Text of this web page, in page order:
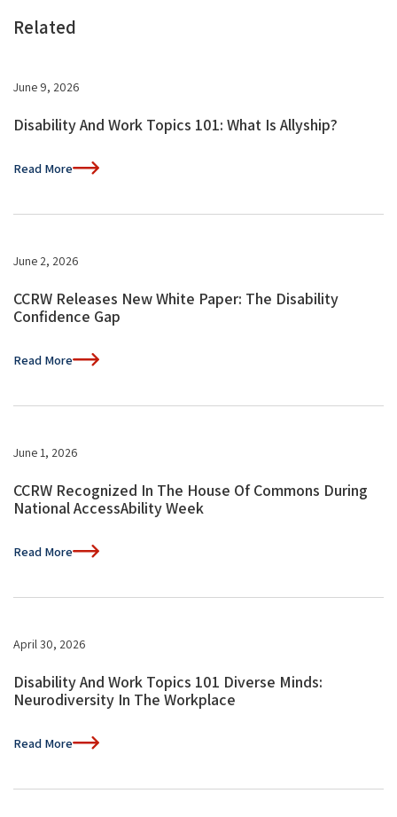
Related
June 9, 2026
Disability And Work Topics 101: What Is Allyship?
Read More
June 2, 2026
CCRW Releases New White Paper: The Disability
Confidence Gap
Read More
June 1, 2026
CCRW Recognized In The House Of Commons During
National AccessAbility Week
Read More
April 30, 2026
Disability And Work Topics 101 Diverse Minds:
Neurodiversity In The Workplace
Read More